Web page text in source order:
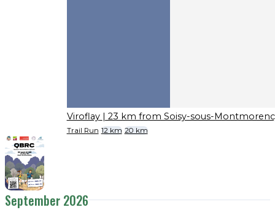
Viroflay | 23 km from Soisy-sous-
Trail Run 12 km 20 km
September 2026